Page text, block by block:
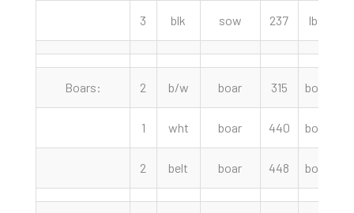
3 blk sow 237 lbs
Boars: 2 b/w boar 315 boar
1 wht boar 440 boar
2 belt boar 448 boar